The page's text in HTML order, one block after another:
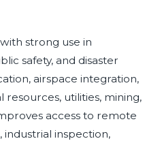
strong use in
safety, and disaster
airspace integration,
resources, utilities, mining,
access to remote
industrial inspection,